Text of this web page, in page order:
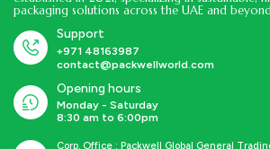
packaging solutions across the UAE and
Support
+971 48163987
contact@packwellworld.com
Opening hours
Monday - Saturday
8:30 am to 6:00pm
Corp. Office : Packwell Global General